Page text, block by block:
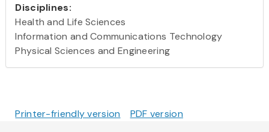
Disciplines:
Health and Life Sciences
Information and Communications Technology
Physical Sciences and Engineering
Printer-friendly version PDF version